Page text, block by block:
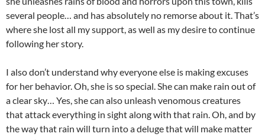
several people… and has absolutely no remorse about it. That’s
where she lost all my support, as well as my desire to continue
following her story.
I also don’t understand why everyone else is making excuses
for her behavior. Oh, she is so special. She can make rain out of
a clear sky… Yes, she can also unleash venomous creatures
that attack everything in sight along with that rain. Oh, and by
the way that rain will turn into a deluge that will make matter